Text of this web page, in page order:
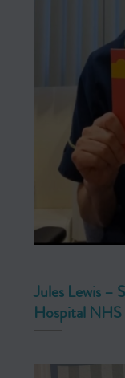
Jules Lewis –
Hospital